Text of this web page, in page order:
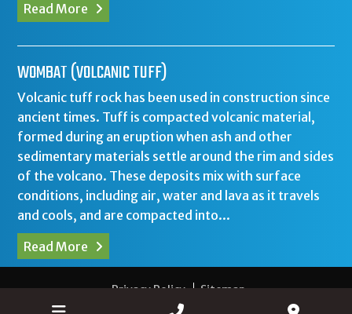
Read More
WOMBAT (VOLCANIC TUFF)
Volcanic tuff rock has been used in construction since
ancient times. Tuff is compacted volcanic material,
formed during an eruption when ash and other
sedimentary materials settle around the rim and sides
of the volcano. These deposits mix with surface
conditions, including air, water and lava as it travels
and cools, and are compacted into...
Read More
Privacy Policy
Sitemap